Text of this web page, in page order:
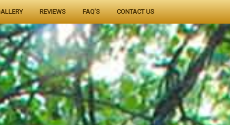
REVIEWS FAQ’S CONTACT US